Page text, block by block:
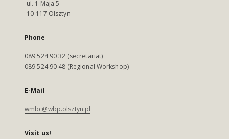
ul. 1 Maja 5
10-117 Olsztyn
Phone
089 524 90 32 (secretariat)
089 524 90 48 (Regional Workshop)
E-Mail
wmbc@wbp.olsztyn.pl
Visit us!